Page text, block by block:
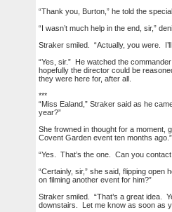
“Thank you, Burton,” he told the
“I wasn’t much help in the end, sir,”
Straker smiled. “Actually, you were.
“Yes, sir.” He watched the
hopefully the director could be
they were here for, after all.
***
“Miss Ealand,” Straker said as he
year?”
She frowned in thought for a moment,
Covent Garden event ten months ago.”
“Yes. That’s the one. Can you
“Certainly, sir,” she said, flipping
on filming another event for him?”
Straker smiled. “That’s a great idea.
downstairs. Let me know as soon as